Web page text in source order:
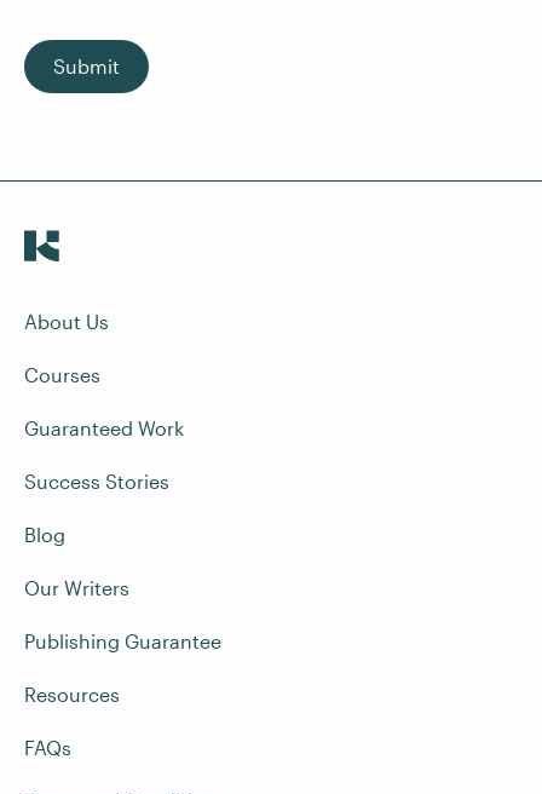
Submit
About Us
Courses
Guaranteed Work
Success Stories
Blog
Our Writers
Publishing Guarantee
Resources
FAQs